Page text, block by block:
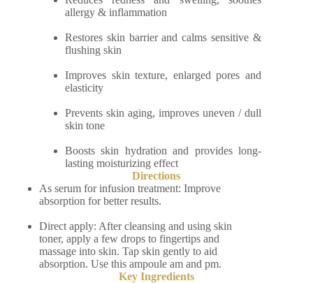
allergy & inflammation
Restores skin barrier and calms sensitive &
flushing skin
Improves skin texture, enlarged pores and
elasticity
Prevents skin aging, improves uneven / dull
skin tone
Boosts skin hydration and provides long-
lasting moisturizing effect
Directions
As serum for infusion treatment: Improve
absorption for better results.
Direct apply: After cleansing and using skin
toner, apply a few drops to fingertips and
massage into skin. Tap skin gently to aid
absorption. Use this ampoule am and pm.
Key Ingredients